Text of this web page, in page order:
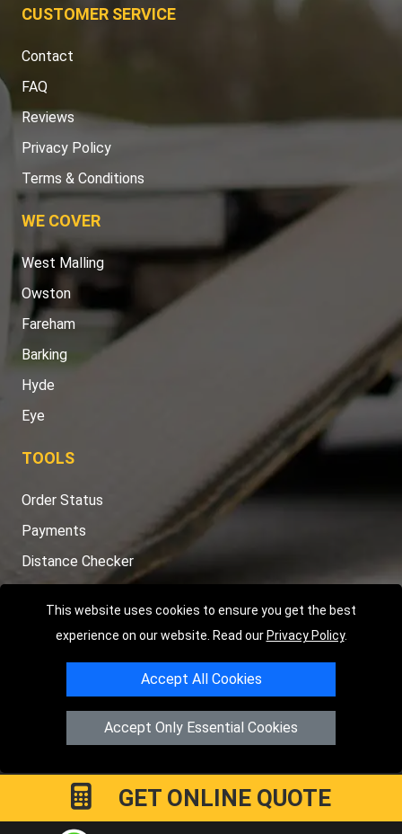
This website uses cookies to ensure you get the best
experience on our website. Read our Privacy Policy.
Accept All Cookies
Accept Only Essential Cookies
CUSTOMER SERVICE
Contact
FAQ
Reviews
Privacy Policy
Terms & Conditions
WE COVER
West Malling
Owston
Fareham
Barking
Hyde
Eye
TOOLS
Order Status
Payments
Distance Checker
Copyright © 2004 - 2026LMV RECOVERY PETERBOROUGH
Hartland AvenuePE7 8TFPeterborough,UK
Registered in England and Wales | Company Registration No:
GET ONLINE QUOTE